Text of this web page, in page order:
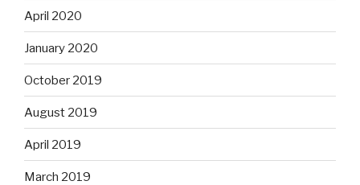
April 2020
January 2020
October 2019
August 2019
April 2019
March 2019